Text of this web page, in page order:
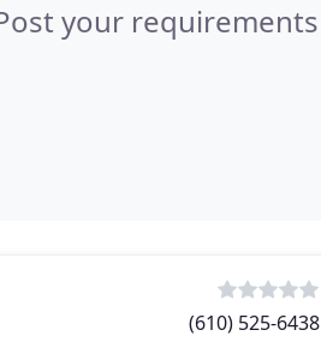
your requirements
(610) 525-6438